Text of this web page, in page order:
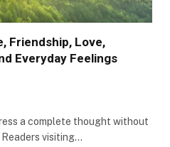
Friendship, Love,
Everyday Feelings
a complete thought without
visiting…